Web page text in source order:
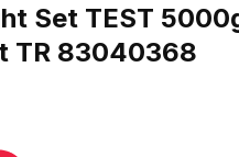
Set TEST
TR 83040368